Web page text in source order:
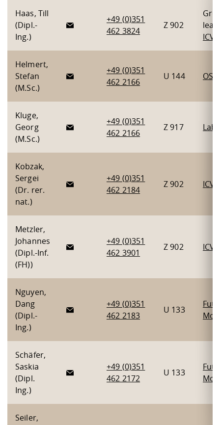
Haas, Till
(Dipl.-
Ing.)
+49 (0)351
462 3824
Z 902
ICV
Helmert,
Stefan
(M.Sc.)
+49 (0)351
462 2166
U 144
Kluge,
Georg
(M.Sc.)
+49 (0)351
462 2166
Z 917 Lab
Kobzak,
Sergei
(Dr. rer.
nat.)
+49 (0)351
462 2184
Z 902 ICV
Metzler,
Johannes
(Dipl.-Inf.
(FH))
+49 (0)351
462 3901
Z 902 ICV
Nguyen,
Dang
(Dipl.-
Ing.)
+49 (0)351
462 2183
U 133
Schäfer,
Saskia
(Dipl.
Ing.)
+49 (0)351
462 2172
U 133
Seiler,